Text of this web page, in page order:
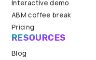
Interactive demo
ABM coffee break
Pricing
RESOURCES
Blog